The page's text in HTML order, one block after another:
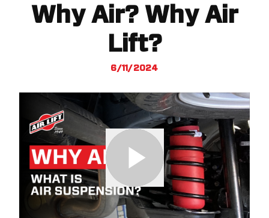
Why Air? Why Air
Lift?
6/11/2024